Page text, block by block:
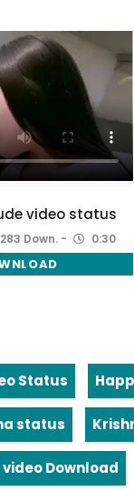
video status
283 Down. 0:30
Status
status
Download